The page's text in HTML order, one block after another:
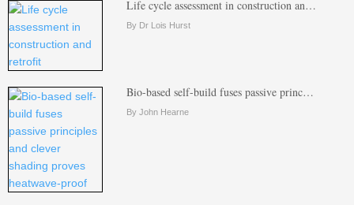
Life cycle assessment in construction an…
By Dr Lois Hurst
Bio-based self-build fuses passive princ…
By John Hearne